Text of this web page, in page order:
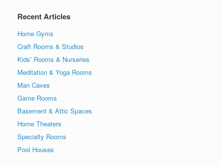
Recent Articles
Home Gyms
Craft Rooms & Studios
Kids’ Rooms & Nurseries
Meditation & Yoga Rooms
Man Caves
Game Rooms
Basement & Attic Spaces
Home Theaters
Specialty Rooms
Pool Houses